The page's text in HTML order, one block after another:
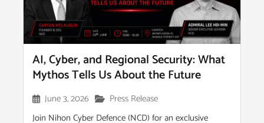
AI, Cyber, and Regional Security: What
Mythos Tells Us About the Future
June 3, 2026
Press Release
Join Nihon Cyber Defence (NCD) for an exclusive